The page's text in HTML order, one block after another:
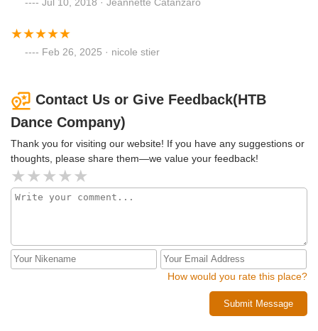
Feb 26, 2025 · nicole stier
Contact Us or Give Feedback(HTB
Dance Company)
Thank you for visiting our website! If you have any suggestions or
thoughts, please share them—we value your feedback!
How would you rate this place?
Submit Message